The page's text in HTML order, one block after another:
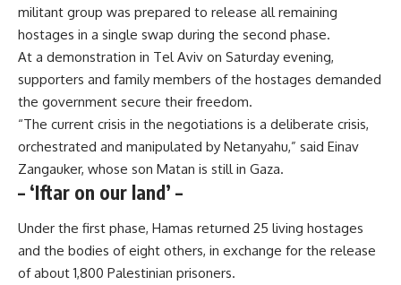
militant group was prepared to release all remaining
hostages in a single swap during the second phase.
At a demonstration in Tel Aviv on Saturday evening,
supporters and family members of the hostages demanded
the government secure their freedom.
“The current crisis in the negotiations is a deliberate crisis,
orchestrated and manipulated by Netanyahu,” said Einav
Zangauker, whose son Matan is still in Gaza.
– ‘Iftar on our land’ –
Under the first phase, Hamas returned 25 living hostages
and the bodies of eight others, in exchange for the release
of about 1,800 Palestinian prisoners.